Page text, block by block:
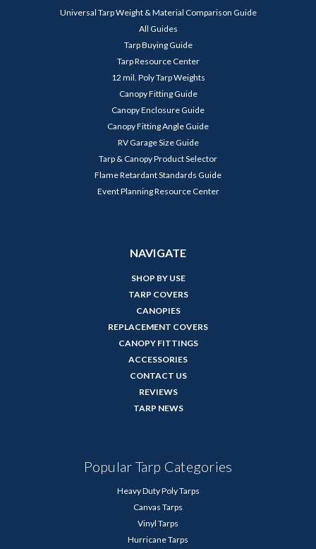
Universal Tarp Weight & Material Comparison Guide
All Guides
Tarp Buying Guide
Tarp Resource Center
12 mil. Poly Tarp Weights
Canopy Fitting Guide
Canopy Enclosure Guide
Canopy Fitting Angle Guide
RV Garage Size Guide
Tarp & Canopy Product Selector
Flame Retardant Standards Guide
Event Planning Resource Center
NAVIGATE
SHOP BY USE
TARP COVERS
CANOPIES
REPLACEMENT COVERS
CANOPY FITTINGS
ACCESSORIES
CONTACT US
REVIEWS
TARP NEWS
Popular Tarp Categories
Heavy Duty Poly Tarps
Canvas Tarps
Vinyl Tarps
Hurricane Tarps